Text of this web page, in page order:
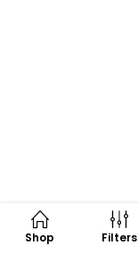
Shop Filters